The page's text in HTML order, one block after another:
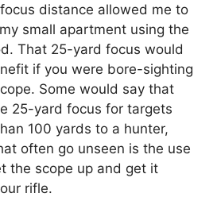
distance allowed me to
small apartment using the
That 25-yard focus would
if you were bore-sighting
Some would say that
25-yard focus for targets
100 yards to a hunter,
often go unseen is the use
the scope up and get it
rifle.